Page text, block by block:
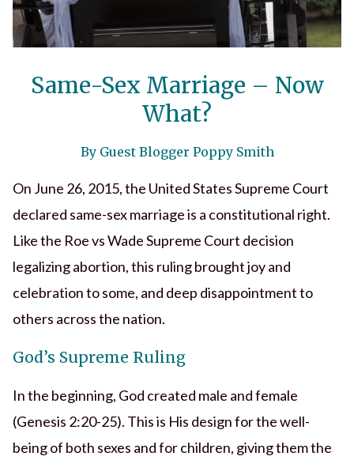
Same-Sex Marriage – Now
What?
By Guest Blogger Poppy Smith
On June 26, 2015, the United States Supreme Court
declared same-sex marriage is a constitutional right.
Like the Roe vs Wade Supreme Court decision
legalizing abortion, this ruling brought joy and
celebration to some, and deep disappointment to
others across the nation.
God’s Supreme Ruling
In the beginning, God created male and female
(Genesis 2:20-25). This is His design for the well-
being of both sexes and for children, giving them the